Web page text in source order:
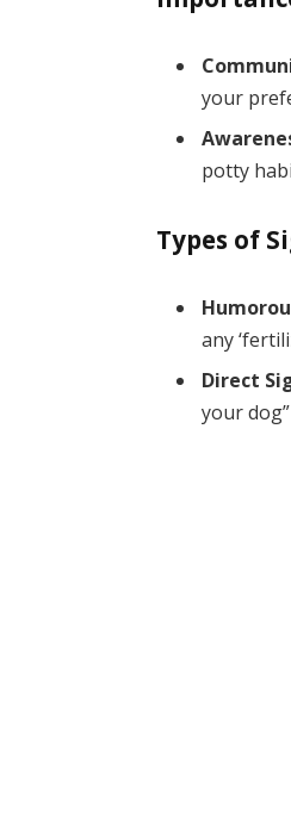
your
potty
Types of
any
Direct
your